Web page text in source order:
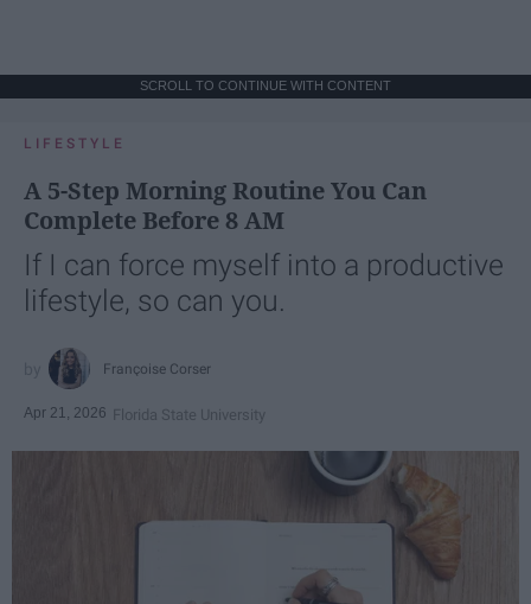
SCROLL TO CONTINUE WITH CONTENT
LIFESTYLE
A 5-Step Morning Routine You Can
Complete Before 8 AM
If I can force myself into a productive
lifestyle, so can you.
Françoise Corser
Apr 21, 2026 Florida State University